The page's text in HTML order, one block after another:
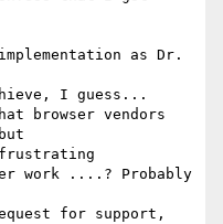
as Dr.
I guess...
browser vendors
frustrating
work ....? Probably
for support,